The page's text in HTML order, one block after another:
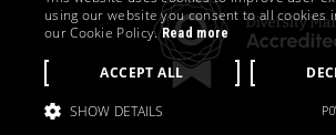
using our website you consent to all cookies
our Cookie Policy.Read more
ACCEPT ALL
SHOW DETAILS